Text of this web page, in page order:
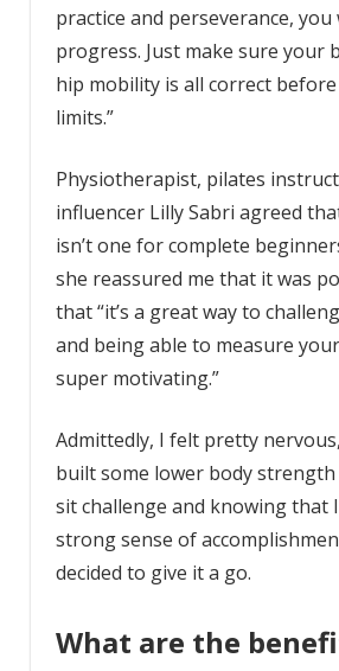
practice and perseverance, you
progress. Just make sure your
hip mobility is all correct
limits.”
Physiotherapist, pilates
influencer Lilly Sabri agreed
isn’t one for complete
she reassured me that it was
that “it’s a great way to
and being able to measure
super motivating.”
Admittedly, I felt pretty
built some lower body
sit challenge and knowing that
strong sense of
decided to give it a go.
What are the